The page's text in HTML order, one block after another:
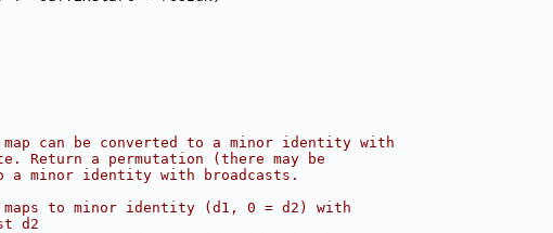
can be converted to a minor identity with
Return a permutation (there may be
minor identity with broadcasts.
to minor identity (d1, 0 = d2) with
d2